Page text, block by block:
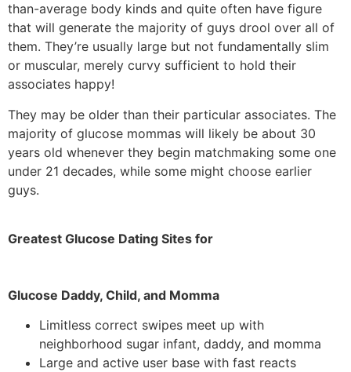
than-average body kinds and quite often have figure
that will generate the majority of guys drool over all of
them. They’re usually large but not fundamentally slim
or muscular, merely curvy sufficient to hold their
associates happy!
They may be older than their particular associates. The
majority of glucose mommas will likely be about 30
years old whenever they begin matchmaking some one
under 21 decades, while some might choose earlier
guys.
Greatest Glucose Dating Sites for
Glucose Daddy, Child, and Momma
Limitless correct swipes meet up with
neighborhood sugar infant, daddy, and momma
Large and active user base with fast reacts